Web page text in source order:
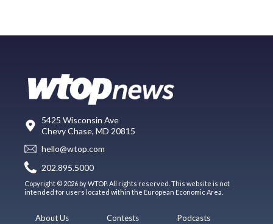
5425 Wisconsin Ave
Chevy Chase, MD 20815
hello@wtop.com
202.895.5000
Copyright © 2026 by WTOP. All rights reserved. This website is not
intended for users located within the European Economic Area.
About Us Contests Podcasts